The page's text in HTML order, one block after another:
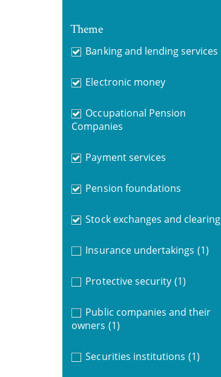
Theme
Banking and lending services
Electronic money
Occupational Pension
Companies
Payment services
Pension foundations
Stock exchanges and clearing
Insurance undertakings (1)
Protective security (1)
Public companies and their
owners (1)
Securities institutions (1)